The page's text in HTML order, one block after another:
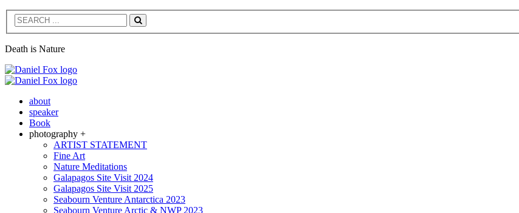
Search
Death is Nature
about
speaker
Book
photography +
ARTIST STATEMENT
Fine Art
Nature Meditations
Galapagos Site Visit 2024
Galapagos Site Visit 2025
Seabourn Venture Antarctica 2023
Seabourn Venture Arctic & NWP 2023